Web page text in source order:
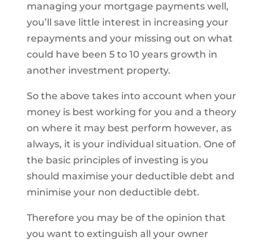
managing your mortgage payments well,
you’ll save little interest in increasing your
repayments and your missing out on what
could have been 5 to 10 years growth in
another investment property.
So the above takes into account when your
money is best working for you and a theory
on where it may best perform however, as
always, it is your individual situation. One of
the basic principles of investing is you
should maximise your deductible debt and
minimise your non deductible debt.
Therefore you may be of the opinion that
you want to extinguish all your owner